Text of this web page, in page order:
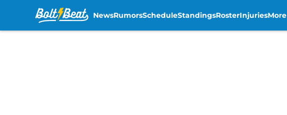
NewsRumorsScheduleStandingsRosterInjuriesMore